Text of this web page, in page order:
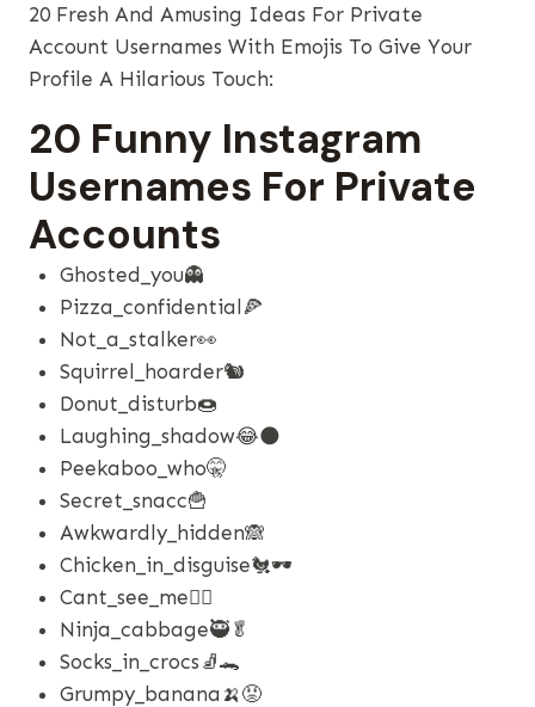
20 Fresh And Amusing Ideas For Private
Account Usernames With Emojis To Give Your
Profile A Hilarious Touch:
20 Funny Instagram
Usernames For Private
Accounts
Ghosted_you👻
Pizza_confidential🍕
Not_a_stalker👀
Squirrel_hoarder🐿️
Donut_disturb🍩
Laughing_shadow😂🌑
Peekaboo_who🤫
Secret_snacc🍟
Awkwardly_hidden🙈
Chicken_in_disguise🐔🕶️
Cant_see_me🤷‍♂️
Ninja_cabbage🥷🥬
Socks_in_crocs🧦🐊
Grumpy_banana🍌😡